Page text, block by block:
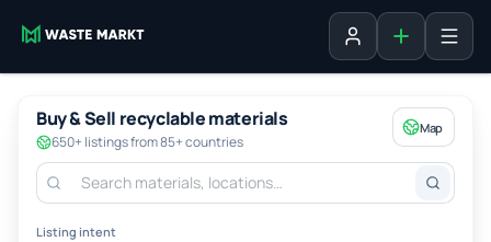
Sign in Add listing
Buy & Sell recyclable materials
650+ listings from 85+ countries
Map
Listing intent